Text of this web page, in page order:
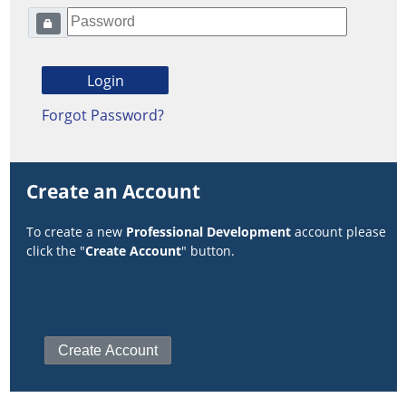
Forgot Password?
Create an Account
To create a new Professional Development account please
click the "Create Account" button.